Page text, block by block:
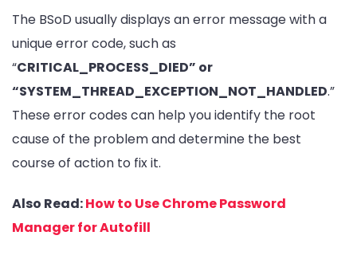
The BSoD usually displays an error message with a
unique error code, such as
“CRITICAL_PROCESS_DIED” or
“SYSTEM_THREAD_EXCEPTION_NOT_HANDLED.”
These error codes can help you identify the root
cause of the problem and determine the best
course of action to fix it.
Also Read:How to Use Chrome Password
Manager for Autofill